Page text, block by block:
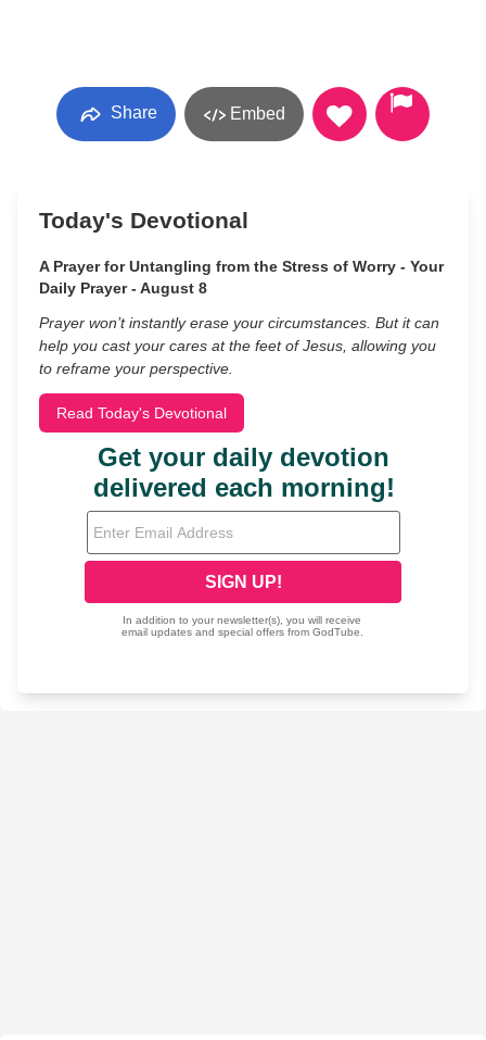
Share Embed
Today's Devotional
A Prayer for Untangling from the Stress of Worry - Your
Daily Prayer - August 8
Prayer won’t instantly erase your circumstances. But it can
help you cast your cares at the feet of Jesus, allowing you
to reframe your perspective.
Read Today's Devotional